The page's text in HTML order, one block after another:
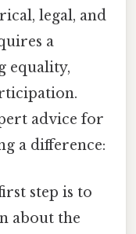
legal, and
a
equality,
advice for
a difference:
step is to
about the